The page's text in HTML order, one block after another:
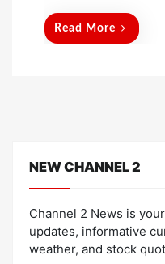
Read More
NEW CHANNEL 2
Channel 2 News is
updates, informative
weather, and stock